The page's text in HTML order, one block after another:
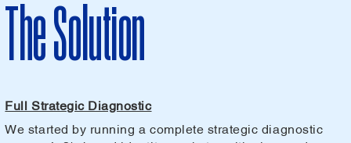
The Solution
Full Strategic Diagnostic
We started by running a complete strategic diagnostic